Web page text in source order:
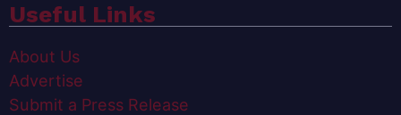
Useful Links
About Us
Advertise
Submit a Press Release